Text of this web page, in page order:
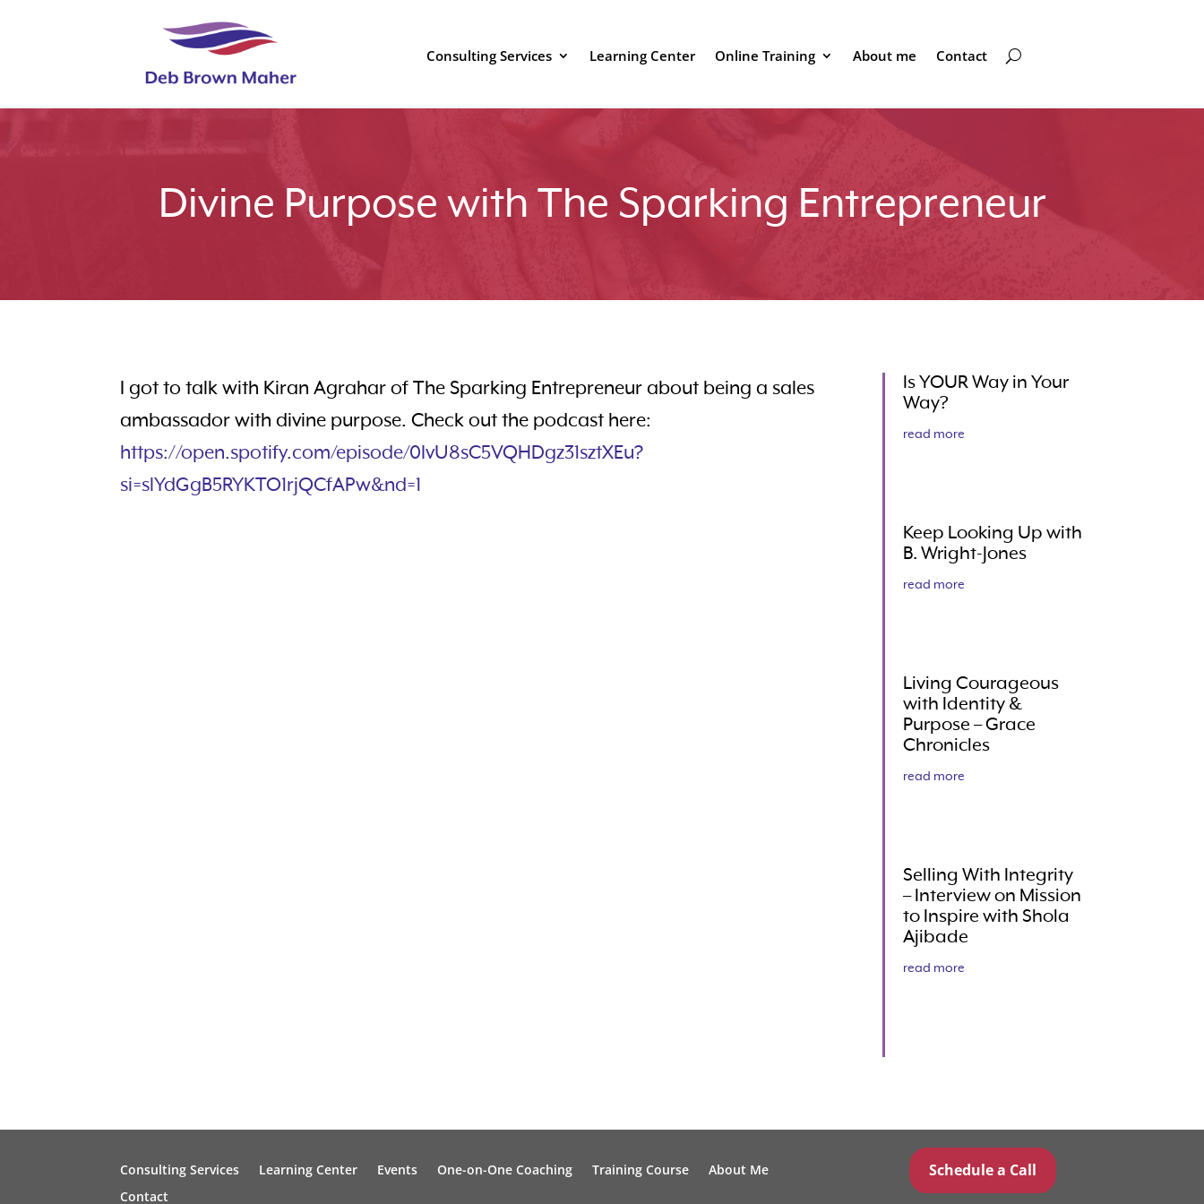
Consulting Services Learning Center Online Training About me Contact
Divine Purpose with The Sparking Entrepreneur
I got to talk with Kiran Agrahar of The Sparking Entrepreneur about being a sales
ambassador with divine purpose. Check out the podcast here:
https://open.spotify.com/episode/0IvU8sC5VQHDgz31sztXEu?
si=slYdGgB5RYKTO1rjQCfAPw&nd=1
Is YOUR Way in Your
Way?
read more
Keep Looking Up with
B. Wright-Jones
read more
Living Courageous
with Identity &
Purpose – Grace
Chronicles
read more
Selling With Integrity
– Interview on Mission
to Inspire with Shola
Ajibade
read more
Consulting Services Learning Center Events One-on-One Coaching Training Course
About Me
Contact
Schedule a Call